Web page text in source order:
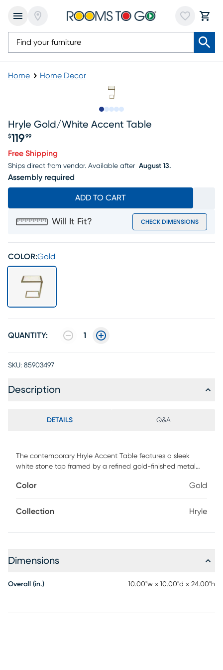
Home Home Decor
Hryle Gold/white Accent Table
$119 99
Free Shipping
Ships direct from vendor. Available after August 13.
Assembly required
ADD TO CART
Will It Fit? CHECK DIMENSIONS
COLOR:Gold
QUANTITY: 1
SKU: 85903497
Description
DETAILS Q&A
The contemporary Hryle Accent Table features a sleek
white stone top framed by a refined gold-finished metal
design a light, architectural feel. The square surface
A cantilevered profile adds visual interest while allowing
understated luxury and effortless sophistication to any
space.
Color Gold
Collection Hryle
Dimensions
Overall (in.) 10.00"w x 10.00"d x 24.00"h